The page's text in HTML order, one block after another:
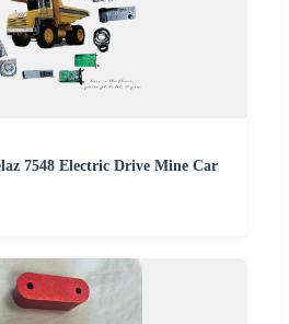
7548 Electric Drive Mine Car